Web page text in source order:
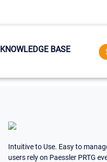
KNOWLEDGE BASE
Intuitive to Use. Easy to
users rely on Paessler PRTG